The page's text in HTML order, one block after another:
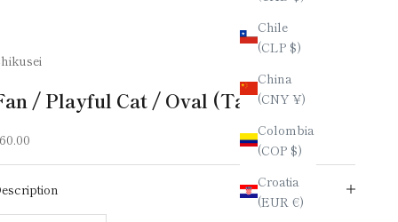
Chile
(CLP $)
China
(CNY ¥)
Colombia
(COP $)
Croatia
(EUR €)
/ Playful Cat / Oval (Tamago)
price